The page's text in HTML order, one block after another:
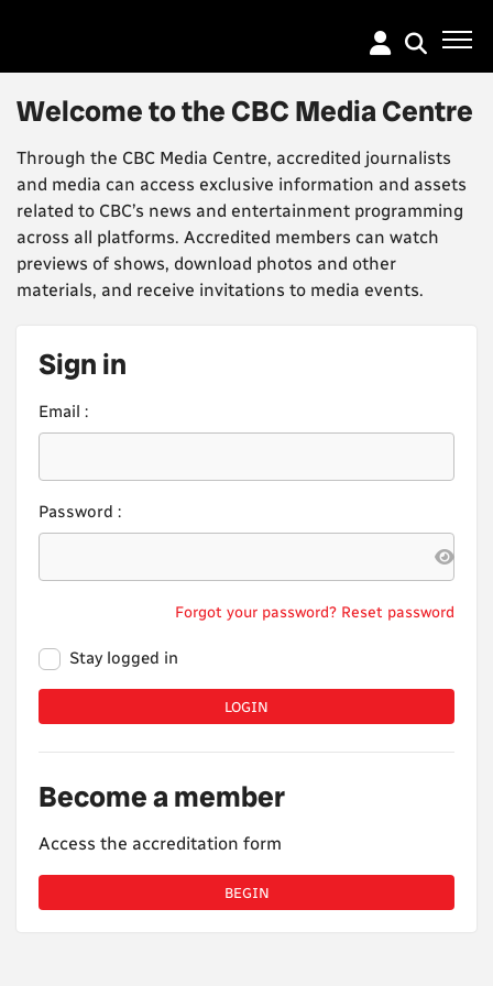
Welcome to the CBC Media Centre
Through the CBC Media Centre, accredited journalists
and media can access exclusive information and assets
related to CBC’s news and entertainment programming
across all platforms. Accredited members can watch
previews of shows, download photos and other
materials, and receive invitations to media events.
Sign in
Email :
Password :
Forgot your password? Reset password
Stay logged in
LOGIN
Become a member
Access the accreditation form
BEGIN